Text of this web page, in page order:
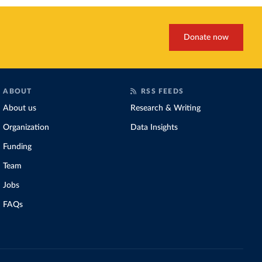
Donate now
ABOUT
About us
Organization
Funding
Team
Jobs
FAQs
RSS FEEDS
Research & Writing
Data Insights